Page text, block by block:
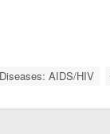
AIDS/HIV